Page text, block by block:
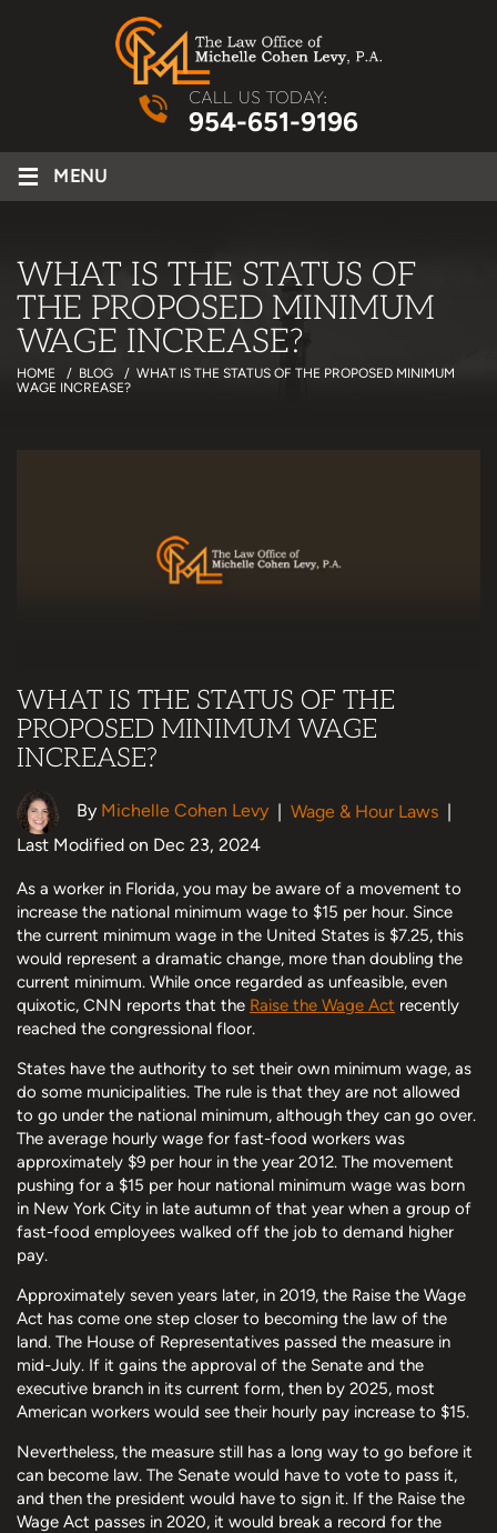
CALL US TODAY:
954-651-9196
≡ MENU
WHAT IS THE STATUS OF
THE PROPOSED MINIMUM
WAGE INCREASE?
HOME / BLOG / WHAT IS THE STATUS OF THE PROPOSED MINIMUM
WAGE INCREASE?
WHAT IS THE STATUS OF THE
PROPOSED MINIMUM WAGE
INCREASE?
By Michelle Cohen Levy | Wage & Hour Laws |
Last Modified on Dec 23, 2024
As a worker in Florida, you may be aware of a movement to
increase the national minimum wage to $15 per hour. Since
the current minimum wage in the United States is $7.25, this
would represent a dramatic change, more than doubling the
current minimum. While once regarded as unfeasible, even
quixotic, CNN reports that the Raise the Wage Act recently
reached the congressional floor.
States have the authority to set their own minimum wage, as
do some municipalities. The rule is that they are not allowed
to go under the national minimum, although they can go over.
The average hourly wage for fast-food workers was
approximately $9 per hour in the year 2012. The movement
pushing for a $15 per hour national minimum wage was born
in New York City in late autumn of that year when a group of
fast-food employees walked off the job to demand higher
pay.
Approximately seven years later, in 2019, the Raise the Wage
Act has come one step closer to becoming the law of the
land. The House of Representatives passed the measure in
mid-July. If it gains the approval of the Senate and the
executive branch in its current form, then by 2025, most
American workers would see their hourly pay increase to $15.
Nevertheless, the measure still has a long way to go before it
can become law. The Senate would have to vote to pass it,
and then the president would have to sign it. If the Raise the
Wage Act passes in 2020, it would break a record for the